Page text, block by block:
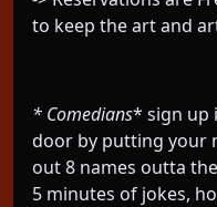
to keep the art and
* Comedians* sign up
door by putting your
out 8 names outta
5 minutes of jokes,